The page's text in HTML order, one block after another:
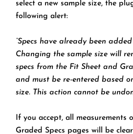
select a new sample size, the
following alert:
“Specs have already been
Changing the sample size will
specs from the Fit Sheet and
and must be re-entered based
size. This action cannot be
If you accept, all measurements
Graded Specs pages will be